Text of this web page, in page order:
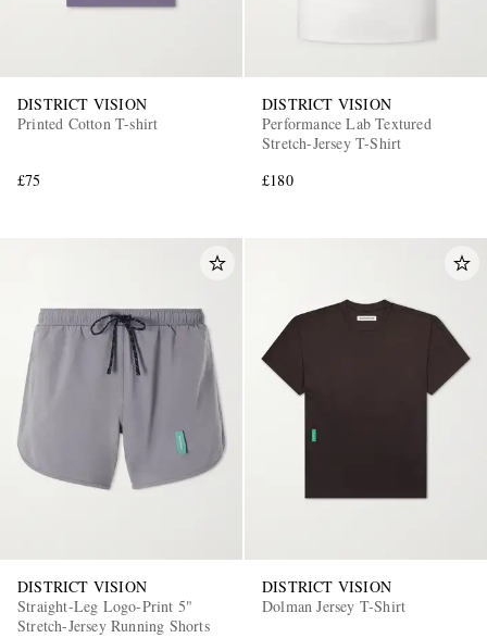
DISTRICT VISION
Printed Cotton T-shirt
£75
DISTRICT VISION
Performance Lab Textured
Stretch-Jersey T-Shirt
£180
DISTRICT VISION
Straight-Leg Logo-Print 5"
Stretch-Jersey Running Shorts
DISTRICT VISION
Dolman Jersey T-Shirt